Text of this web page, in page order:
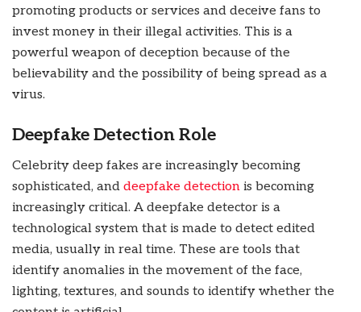
promoting products or services and deceive fans to
invest money in their illegal activities. This is a
powerful weapon of deception because of the
believability and the possibility of being spread as a
virus.
Deepfake Detection Role
Celebrity deep fakes are increasingly becoming
sophisticated, and deepfake detection is becoming
increasingly critical. A deepfake detector is a
technological system that is made to detect edited
media, usually in real time. These are tools that
identify anomalies in the movement of the face,
lighting, textures, and sounds to identify whether the